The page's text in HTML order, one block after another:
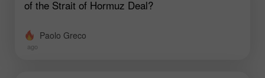
of the Strait of Hormuz Deal?
Paolo Greco
ago